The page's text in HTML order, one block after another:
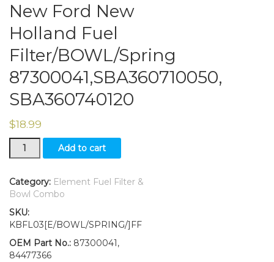
New Ford New
Holland Fuel
Filter/BOWL/Spring
87300041,SBA360710050,
SBA360740120
$18.99
New
Ford
Holland
Fuel
87300041,SBA360710050,
SBA360740120
quantity
Add to cart
Category: Element Fuel Filter &
Bowl Combo
SKU:
KBFL03[E/BOWL/SPRING/]FF
OEM Part No.: 87300041,
84477366